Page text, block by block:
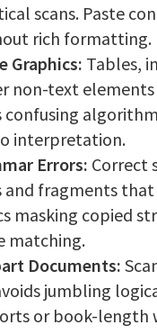
scans. Paste
rich formatting.
Graphics: Tables,
non-text
confusing
interpretation.
Errors: Correct
and fragments
masking copied
matching.
Documents:
jumbling
or book-length